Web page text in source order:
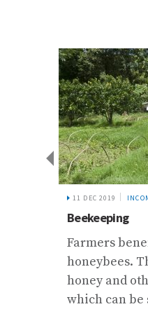
11 DEC 2019
Beekeeping
Farmers
honeybees.
honey and
which can be